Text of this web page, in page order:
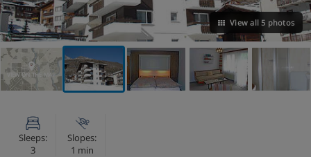
View all 5 photos
VIEW ON THE MAP
Sleeps:
3
Slopes:
1 min